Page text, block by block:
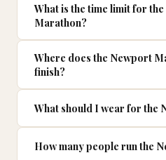
What is the time limit for
Marathon?
Where does the Newport
finish?
What should I wear for the
How many people run the